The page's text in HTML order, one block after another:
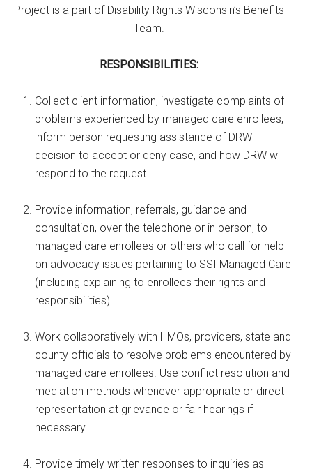
Project is a part of Disability Rights Wisconsin’s Benefits
Team.
RESPONSIBILITIES:
Collect client information, investigate complaints of
problems experienced by managed care enrollees,
inform person requesting assistance of DRW
decision to accept or deny case, and how DRW will
respond to the request.
Provide information, referrals, guidance and
consultation, over the telephone or in person, to
managed care enrollees or others who call for help
on advocacy issues pertaining to SSI Managed Care
(including explaining to enrollees their rights and
responsibilities).
Work collaboratively with HMOs, providers, state and
county officials to resolve problems encountered by
managed care enrollees. Use conflict resolution and
mediation methods whenever appropriate or direct
representation at grievance or fair hearings if
necessary.
Provide timely written responses to inquiries as